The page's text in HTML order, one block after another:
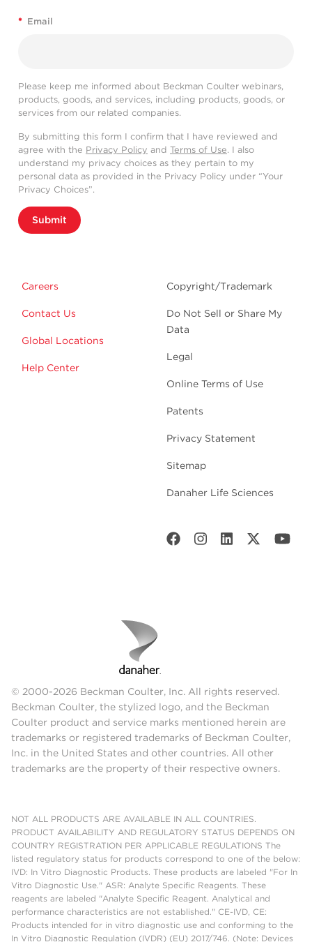
* Email
Please keep me informed about Beckman Coulter webinars,
products, goods, and services, including products, goods, or
services from our related companies.
By submitting this form I confirm that I have reviewed and
agree with the Privacy Policy and Terms of Use. I also
understand my privacy choices as they pertain to my
personal data as provided in the Privacy Policy under “Your
Privacy Choices”.
Submit
Careers
Contact Us
Global Locations
Help Center
Copyright/Trademark
Do Not Sell or Share My
Data
Legal
Online Terms of Use
Patents
Privacy Statement
Sitemap
Danaher Life Sciences
© 2000-2026 Beckman Coulter, Inc. All rights reserved.
Beckman Coulter, the stylized logo, and the Beckman
Coulter product and service marks mentioned herein are
trademarks or registered trademarks of Beckman Coulter,
Inc. in the United States and other countries. All other
trademarks are the property of their respective owners.
NOT ALL PRODUCTS ARE AVAILABLE IN ALL COUNTRIES.
PRODUCT AVAILABILITY AND REGULATORY STATUS DEPENDS ON
COUNTRY REGISTRATION PER APPLICABLE REGULATIONS The
listed regulatory status for products correspond to one of the below:
IVD: In Vitro Diagnostic Products. These products are labeled "For In
Vitro Diagnostic Use." ASR: Analyte Specific Reagents. These
reagents are labeled "Analyte Specific Reagent. Analytical and
performance characteristics are not established." CE-IVD, CE:
Products intended for in vitro diagnostic use and conforming to the
In Vitro Diagnostic Regulation (IVDR) (EU) 2017/746. (Note: Devices